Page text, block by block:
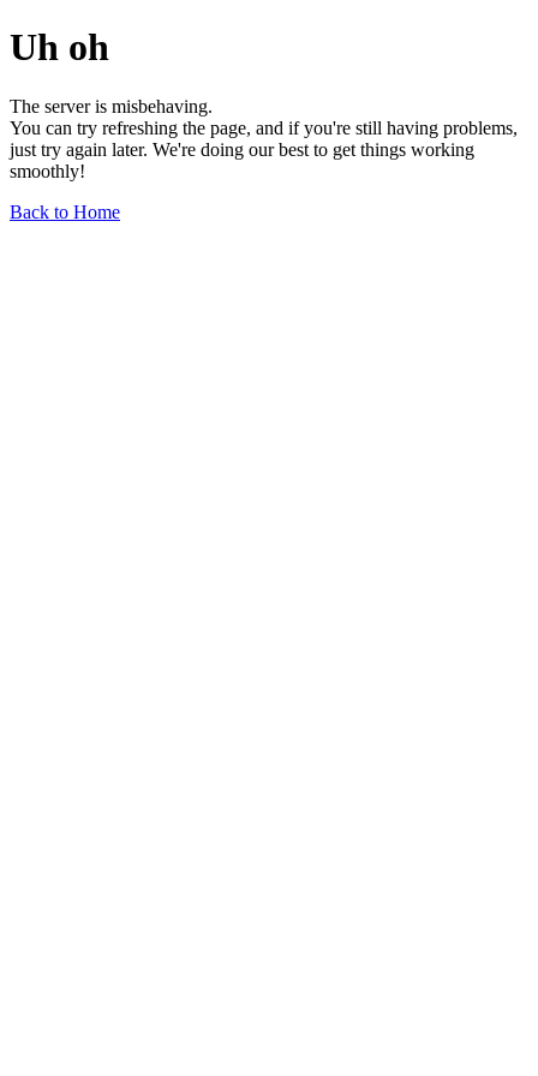
Uh oh
The server is misbehaving.
You can try refreshing the page, and if you're still having problems,
just try again later. We're doing our best to get things working
smoothly!
Back to Home